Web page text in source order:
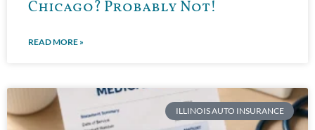
Chicago? Probably Not!
READ MORE »
ILLINOIS AUTO INSURANCE